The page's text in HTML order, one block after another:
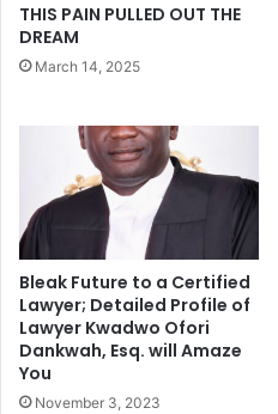
THIS PAIN PULLED OUT THE
DREAM
March 14, 2025
Bleak Future to a Certified
Lawyer; Detailed Profile of
Lawyer Kwadwo Ofori
Dankwah, Esq. will Amaze
You
November 3, 2023